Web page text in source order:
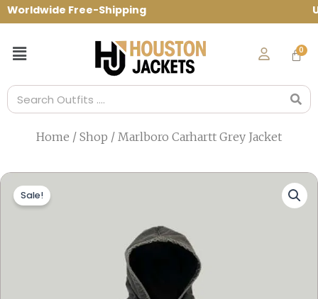
Skip
to
Free-Shipping Use Code:
Menu
Search
Home / Shop / Marlboro Carhartt Grey Jacket
Sale!